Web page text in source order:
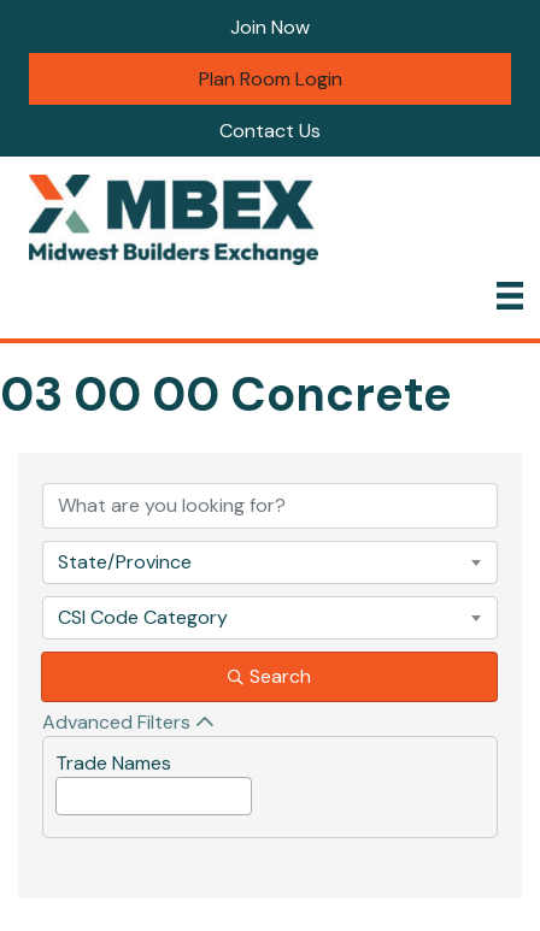
Join Now
Plan Room Login
Contact Us
03 00 00 Concrete
State/Province
CSI Code Category
Search
Advanced Filters
Trade Names